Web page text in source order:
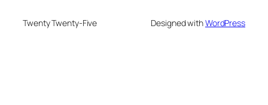
Twenty Twenty-Five Designed withWordPress